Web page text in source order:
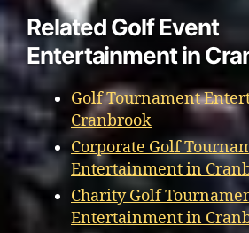
Related Golf Event
Entertainment in
Golf Tournament
Cranbrook
Corporate Golf
Entertainment in
Charity Golf
Entertainment in